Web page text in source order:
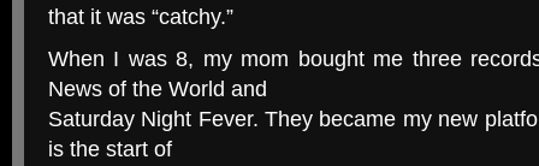
that it was “catchy.”
When I was 8, my mom bought me three
News of the World and
Saturday Night Fever. They became my new
is the start of